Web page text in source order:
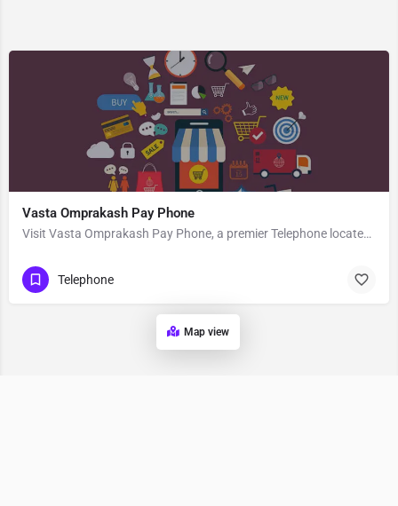
Vasta Omprakash Pay Phone
Visit Vasta Omprakash Pay Phone, a premier Telephone located in Guardian Angel School Road, 403706, Odar,…
Telephone
Map view